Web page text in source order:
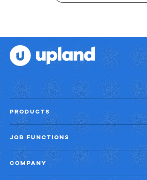
PRODUCTS
JOB FUNCTIONS
COMPANY